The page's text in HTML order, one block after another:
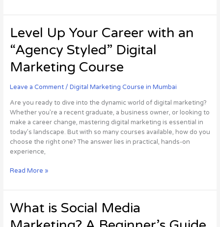
Level Up Your Career with an
“Agency Styled” Digital
Marketing Course
Leave a Comment / Digital Marketing Course in Mumbai
Are you ready to dive into the dynamic world of digital marketing?
Whether you’re a recent graduate, a business owner, or looking to
make a career change, mastering digital marketing is essential in
today’s landscape. But with so many courses available, how do you
choose the right one? The answer lies in practical, hands-on
experience,
Level
Up
Your
Career
with
“Agency
Digital
Marketing
Course
Read More »
What is Social Media
What
is
Social